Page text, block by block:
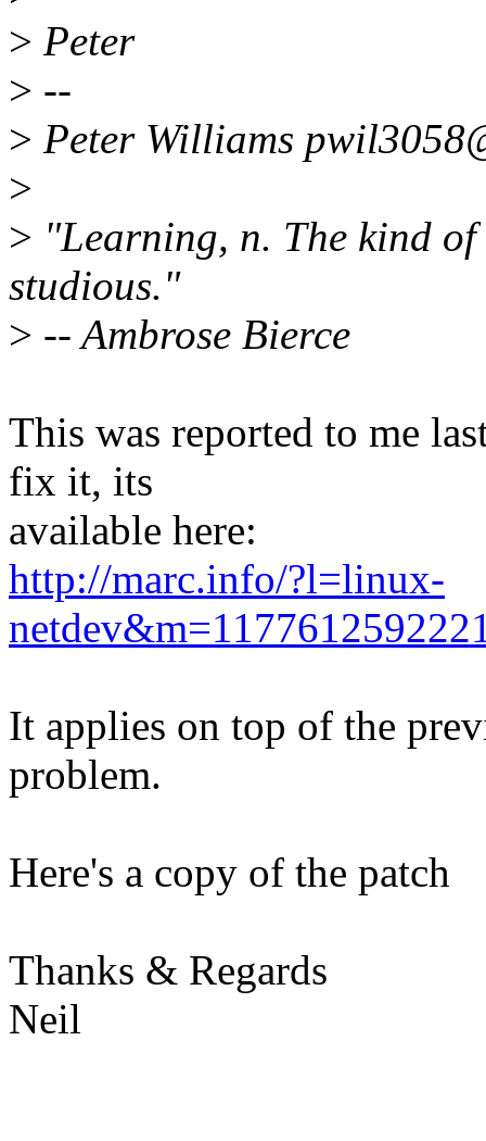
> Peter
> --
> Peter Williams
>
> "Learning, n. The kind
studious."
> -- Ambrose Bierce
This was reported to me
fix it, its
available here:
http://marc.info/?l=linux-
It applies on top of the
problem.
Here's a copy of the patch
Thanks & Regards
Neil